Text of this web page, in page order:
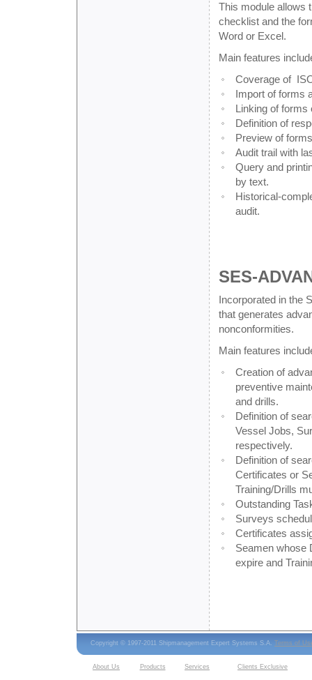
This module allows
checklist and the
Word or Excel.
Main features
Coverage of
Import of forms
Linking of
Definition of
Preview of
Audit trail with
Query and
by text.
Historical-
audit.
SES-
Incorporated in the
that generates
nonconformities.
Main features
Creation of
preventive
and drills.
Definition of
Vessel Jobs,
respectively.
Definition of
Certificates or
Training/Drills
Outstanding
Surveys
Certificates
Seamen whose
expire and
Copyright © 1997-2011 Shipmanagement Expert Systems S.A. Terms of
About Us Products Services Clients Exclusive